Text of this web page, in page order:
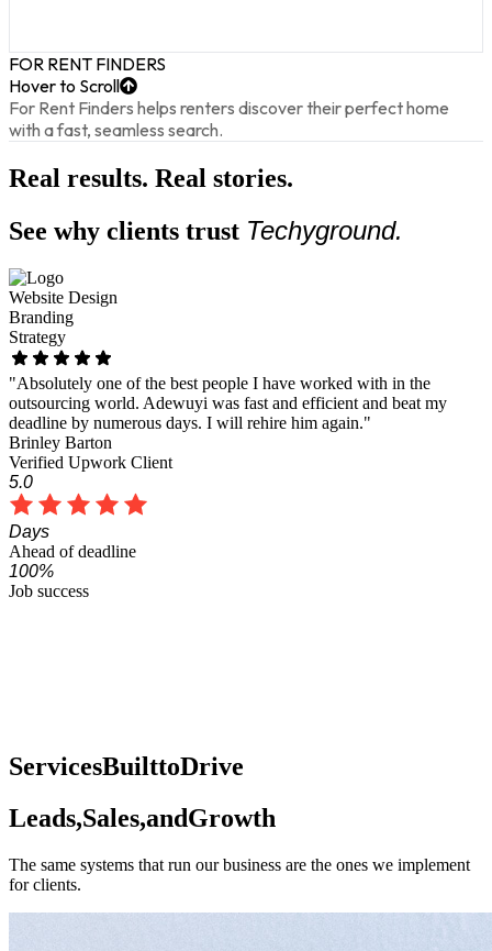
FOR RENT FINDERS
Hover to Scroll
For Rent Finders helps renters discover their perfect home
with a fast, seamless search.
Real results. Real stories.
See why clients trust Techyground.
Website Design
Funnel
Strategy
"Adewuyi works really hard to make you happy!! He is very quick
to respond and his turnaround time is great too!! I will continue to
hire Adewuyi for many more projects."
Barb Cristina
Verified Upwork Client
5.0
Fast
Response time
100%
Job success
ServicesBuilttoDrive
Leads,Sales,andGrowth
The same systems that run our business are the ones we implement
for clients.